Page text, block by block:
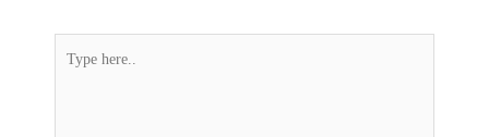
Type